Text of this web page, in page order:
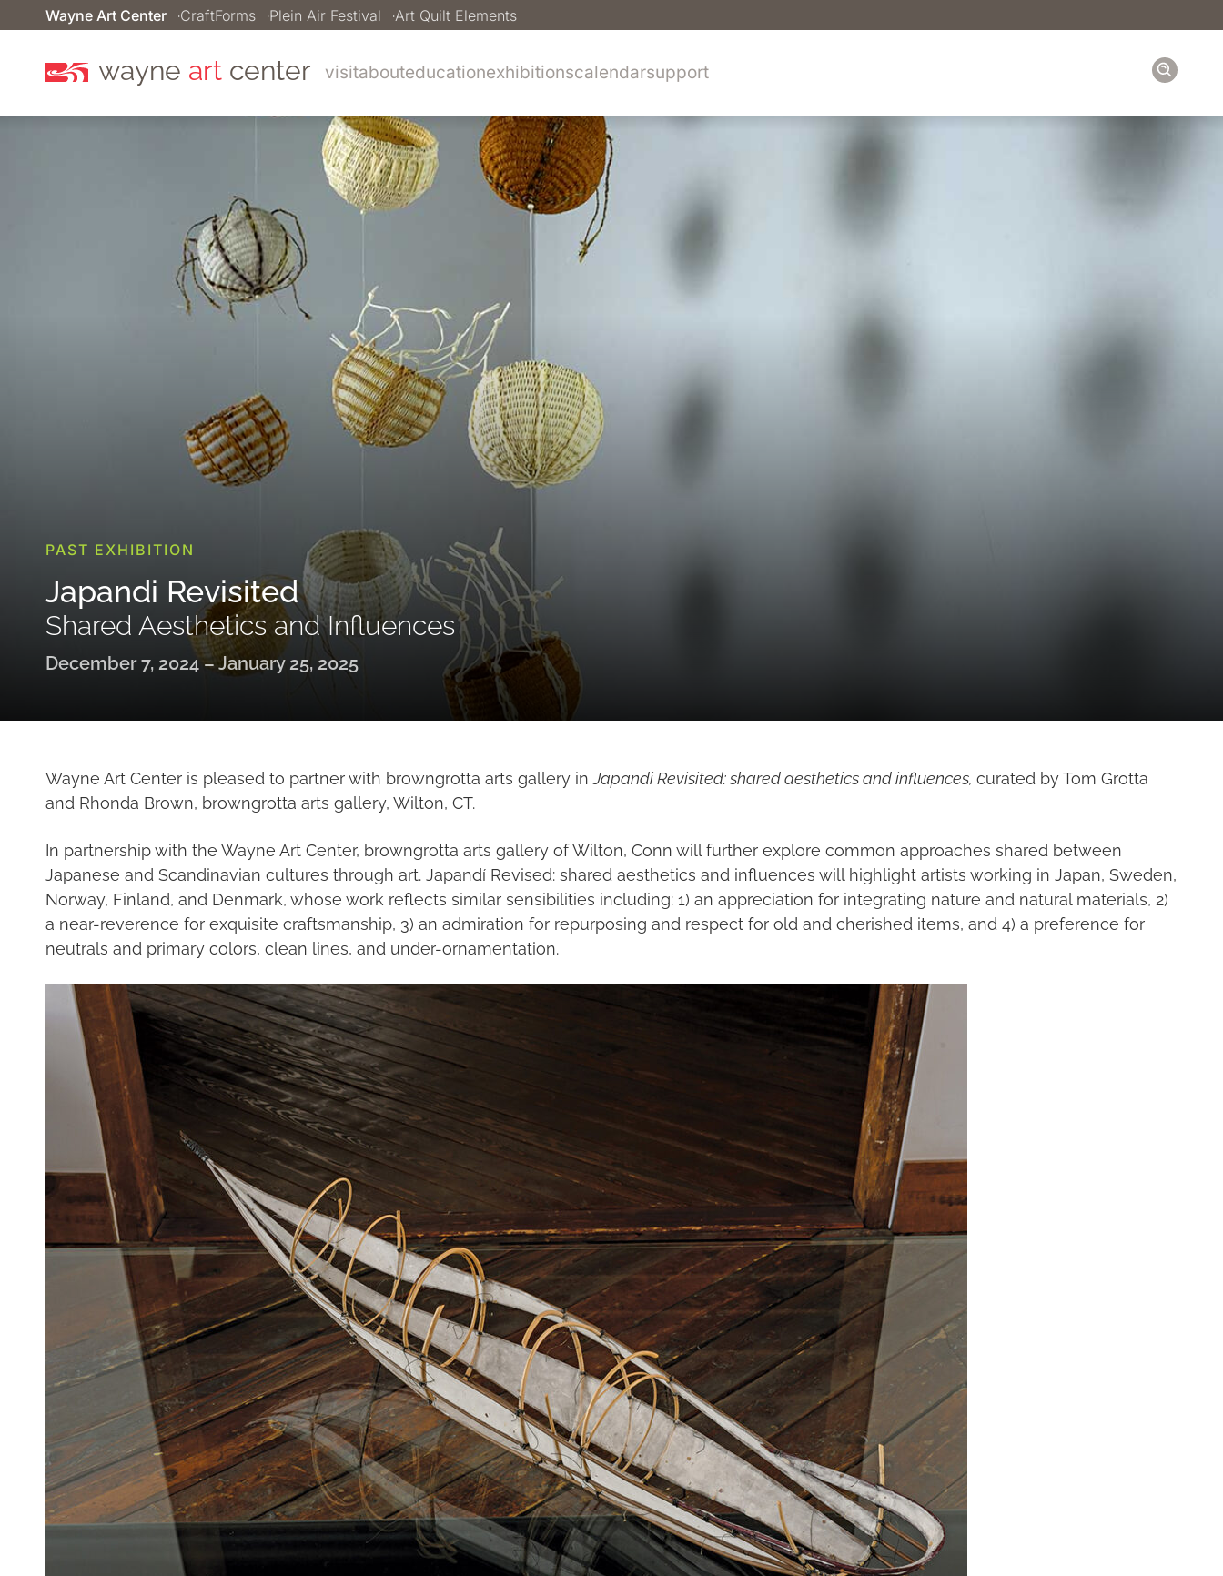
Wayne Art Center CraftForms Plein Air Festival Art Quilt Elements
wayne art center visitabouteducationexhibitionscalendarsupport
PAST EXHIBITION
Japandi Revisited
Shared Aesthetics and Influences
December 7, 2024 – January 25, 2025
Wayne Art Center is pleased to partner with browngrotta arts gallery inJapandi Revisited: shared aesthetics and influences, curated by Tom Grotta
and Rhonda Brown, browngrotta arts gallery, Wilton, CT.
In partnership with the Wayne Art Center, browngrotta arts gallery of Wilton, Conn will further explore common approaches shared between
Japanese and Scandinavian cultures through art. Japandí Revised: shared aesthetics and influences will highlight artists working in Japan, Sweden,
Norway, Finland, and Denmark, whose work reflects similar sensibilities including: 1) an appreciation for integrating nature and natural materials, 2)
a near-reverence for exquisite craftsmanship, 3) an admiration for repurposing and respect for old and cherished items, and 4) a preference for
neutrals and primary colors, clean lines, and under-ornamentation.